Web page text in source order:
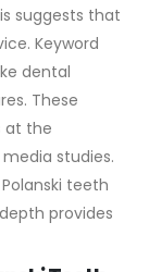
suggests that
Keyword
dental
These
at the
studies.
teeth
provides